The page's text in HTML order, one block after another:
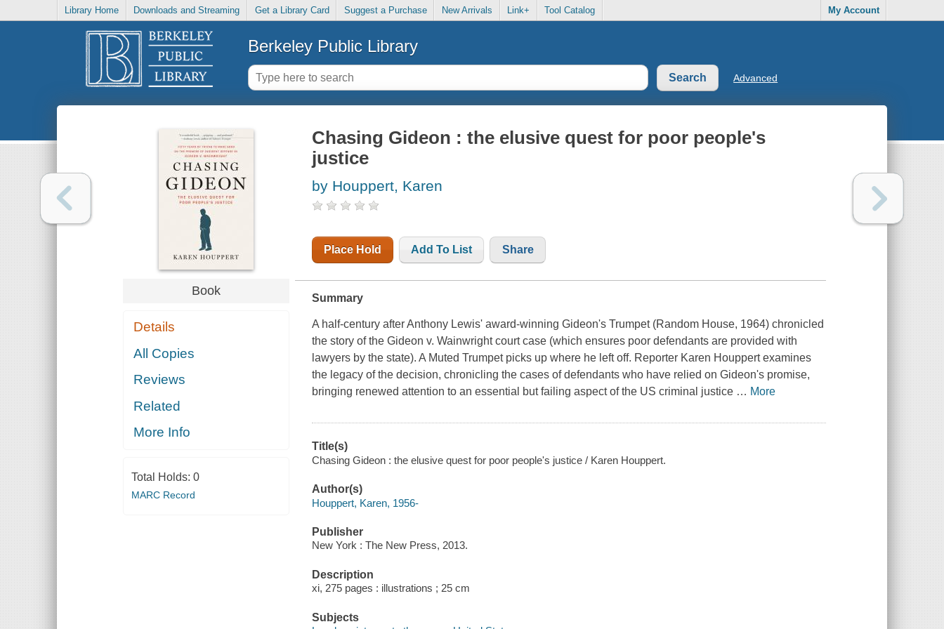
Library Home Downloads and Streaming Get a Library Card Suggest a Purchase New Arrivals Link+ Tool Catalog My Account
Berkeley Public Library
Advanced
Book
Details
All Copies
Reviews
Related
More Info
Total Holds: 0
MARC Record
Chasing Gideon : the elusive quest for poor people's
justice
by Houppert, Karen
Place Hold Add To List Share
Summary
A half-century after Anthony Lewis' award-winningGideon's Trumpet(Random House, 1964) chronicled
the story of the Gideon v. Wainwright court case (which ensures poor defendants are provided with
lawyers by the state). A Muted Trumpet picks up where he left off. Reporter Karen Houppert examines
the legacy of the decision, chronicling the cases of defendants who have relied on Gideon's promise,
bringing renewed attention to an essential but failing aspect of the US criminal justice … More
Title(s)
Chasing Gideon : the elusive quest for poor people's justice / Karen Houppert.
Author(s)
Houppert, Karen, 1956-
Publisher
New York : The New Press, 2013.
Description
xi, 275 pages : illustrations ; 25 cm
Subjects